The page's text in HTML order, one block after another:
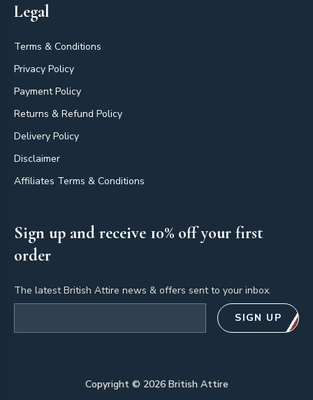
Legal
Terms & Conditions
Privacy Policy
Payment Policy
Returns & Refund Policy
Delivery Policy
Disclaimer
Affiliates Terms & Conditions
Sign up and receive 10% off your first
order
The latest British Attire news & offers sent to your inbox.
SIGN UP
Copyright © 2026British Attire